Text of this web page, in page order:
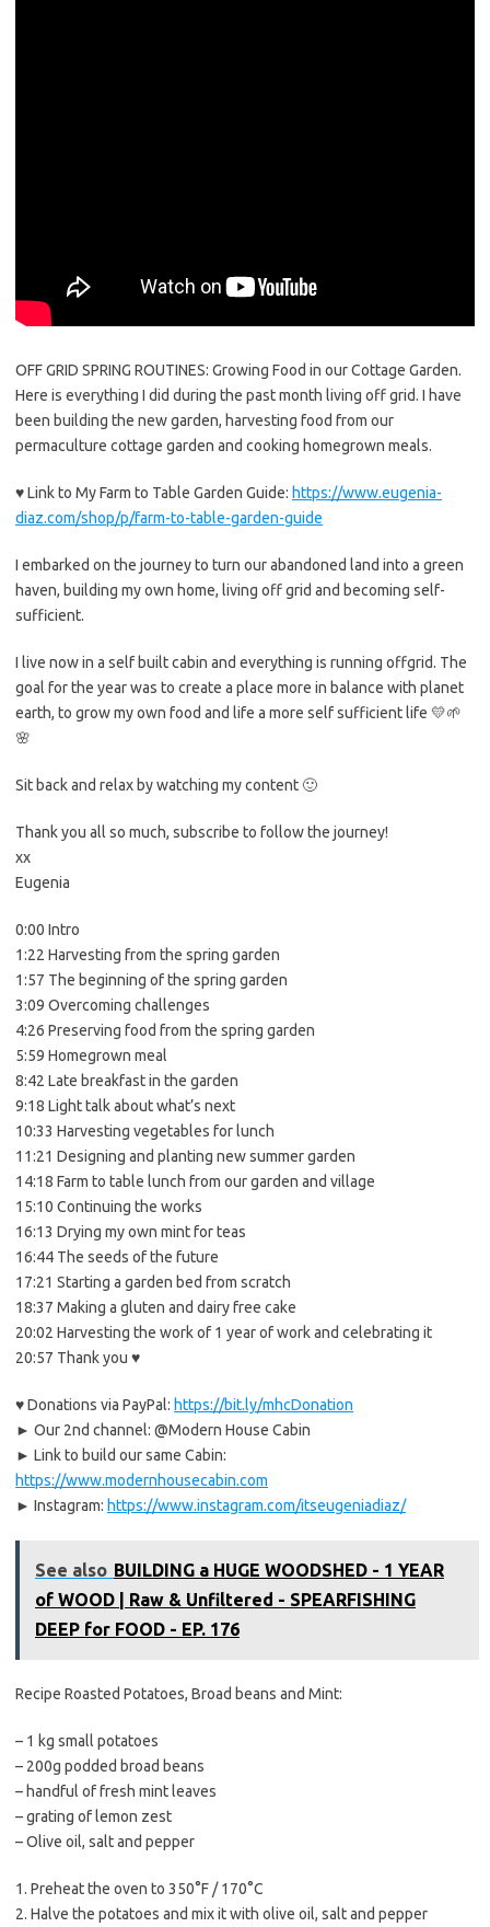
OFF GRID SPRING ROUTINES: Growing Food in our Cottage Garden.
Here is everything I did during the past month living off grid. I have
been building the new garden, harvesting food from our
permaculture cottage garden and cooking homegrown meals.
♥ Link to My Farm to Table Garden Guide: https://www.eugenia-
diaz.com/shop/p/farm-to-table-garden-guide
I embarked on the journey to turn our abandoned land into a green
haven, building my own home, living off grid and becoming self-
sufficient.
I live now in a self built cabin and everything is running offgrid. The
goal for the year was to create a place more in balance with planet
earth, to grow my own food and life a more self sufficient life 💛🌱
🌸
Sit back and relax by watching my content 🙂
Thank you all so much, subscribe to follow the journey!
xx
Eugenia
0:00 Intro
1:22 Harvesting from the spring garden
1:57 The beginning of the spring garden
3:09 Overcoming challenges
4:26 Preserving food from the spring garden
5:59 Homegrown meal
8:42 Late breakfast in the garden
9:18 Light talk about what’s next
10:33 Harvesting vegetables for lunch
11:21 Designing and planting new summer garden
14:18 Farm to table lunch from our garden and village
15:10 Continuing the works
16:13 Drying my own mint for teas
16:44 The seeds of the future
17:21 Starting a garden bed from scratch
18:37 Making a gluten and dairy free cake
20:02 Harvesting the work of 1 year of work and celebrating it
20:57 Thank you ♥
♥ Donations via PayPal: https://bit.ly/mhcDonation
► Our 2nd channel: @Modern House Cabin
► Link to build our same Cabin:
https://www.modernhousecabin.com
► Instagram: https://www.instagram.com/itseugeniadiaz/
See also BUILDING a HUGE WOODSHED - 1 YEAR
of WOOD | Raw & Unfiltered - SPEARFISHING
DEEP for FOOD - EP. 176
Recipe Roasted Potatoes, Broad beans and Mint:
– 1 kg small potatoes
– 200g podded broad beans
– handful of fresh mint leaves
– grating of lemon zest
– Olive oil, salt and pepper
1. Preheat the oven to 350°F / 170°C
2. Halve the potatoes and mix it with olive oil, salt and pepper